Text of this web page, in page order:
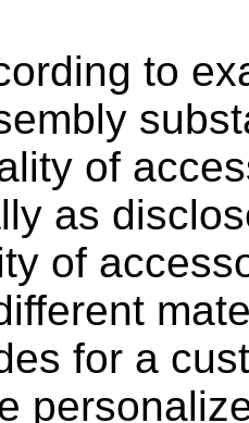
to
of
as
of
for a